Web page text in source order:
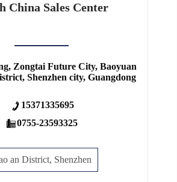
China Sales Center
Zongtai Future City, Baoyuan
Shenzhen city, Guangdong
15371335695
0755-23593325
an District, Shenzhen